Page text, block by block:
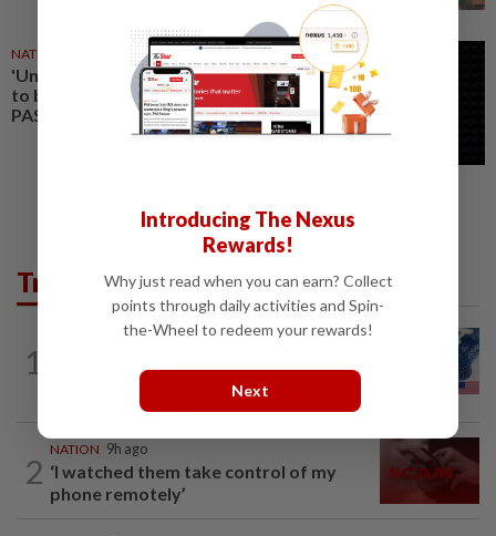
NATION 24 Jul 2026
'Unification of the ummah' failed
to bring economic progress in
PAS states, says Amirudin
Trending in News
1
9h ago
2
NATION 9h ago
‘I watched them take control of my
phone remotely’
Introducing The Nexus
Rewards!
Why just read when you can earn? Collect
points through daily activities and Spin-
the-Wheel to redeem your rewards!
Next